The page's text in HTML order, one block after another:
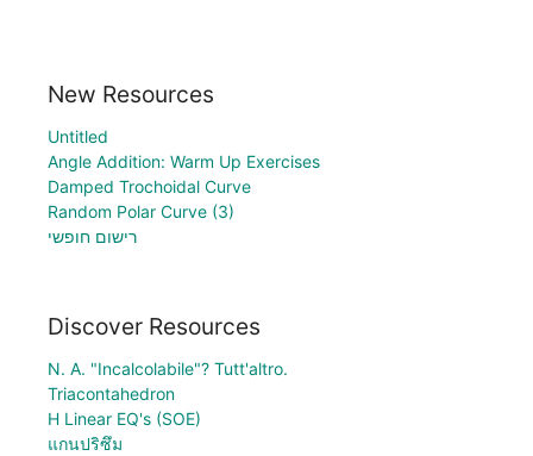
New Resources
Untitled
Angle Addition: Warm Up Exercises
Damped Trochoidal Curve
Random Polar Curve (3)
רישום חופשי
Discover Resources
N. A. "Incalcolabile"? Tutt'altro.
Triacontahedron
H Linear EQ's (SOE)
แกนปริซึม